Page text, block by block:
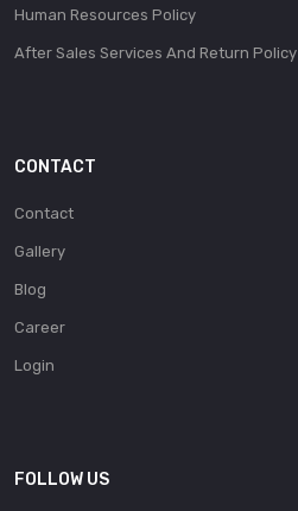
Human Resources Policy
After Sales Services And Return Policy
CONTACT
Contact
Gallery
Blog
Career
Login
FOLLOW US